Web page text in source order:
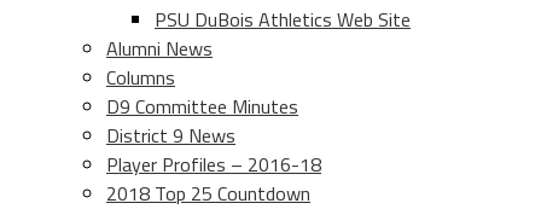
PSU DuBois Athletics Web Site
Alumni News
Columns
D9 Committee Minutes
District 9 News
Player Profiles – 2016-18
2018 Top 25 Countdown